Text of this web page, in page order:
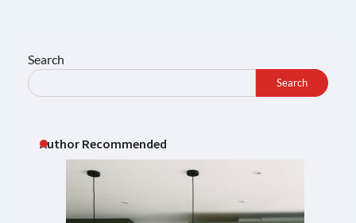
Search
Search
Author Recommended